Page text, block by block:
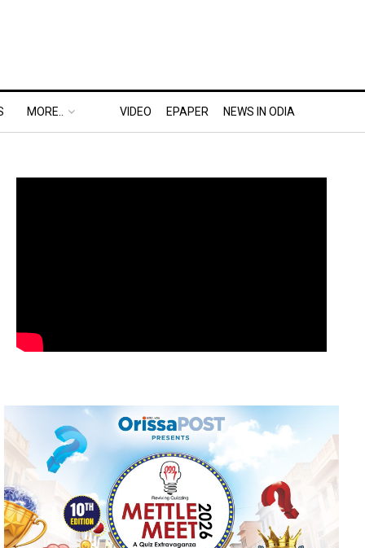
MORE.. VIDEO EPAPER NEWS IN ODIA